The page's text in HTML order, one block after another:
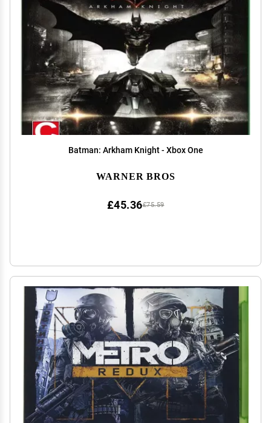
Batman: Arkham Knight - Xbox One
WARNER BROS
£75.59
£45.36